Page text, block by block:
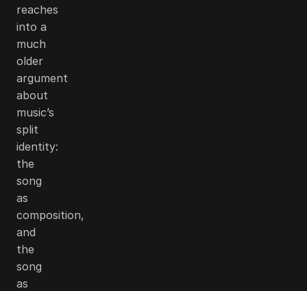
reaches
into a
much
older
argument
about
music’s
split
identity:
the
song
as
composition,
and
the
song
as